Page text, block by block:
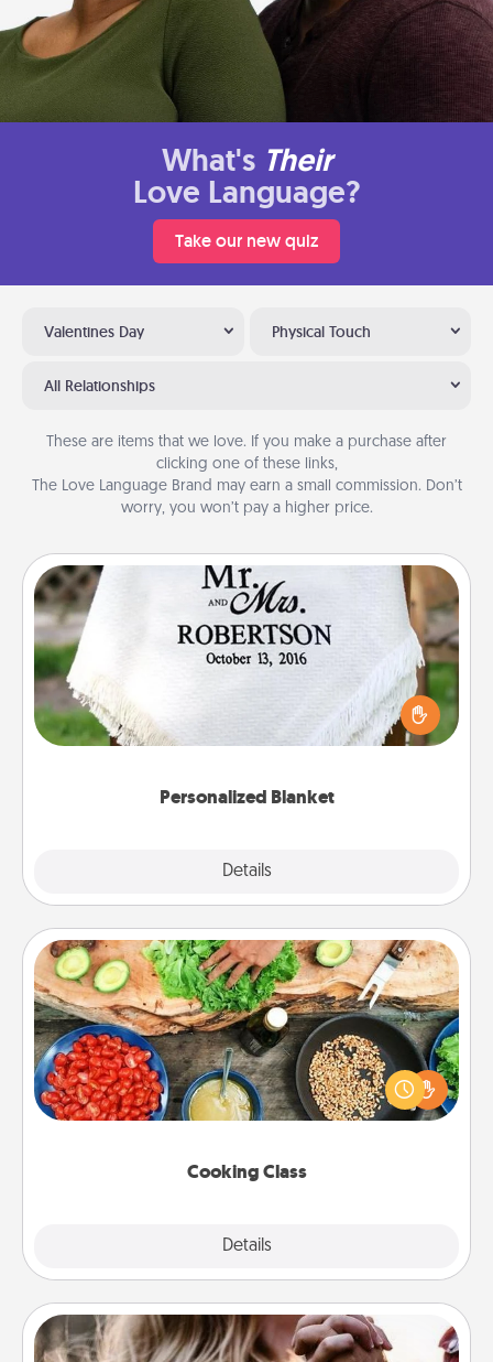
What's Their
Love Language?
Take our new quiz
Valentines Day Physical Touch
All Relationships
These are items that we love. If you make a purchase after
clicking one of these links,
The Love Language Brand may earn a small commission. Don’t
worry, you won’t pay a higher price.
Personalized Blanket
Details
Personalized Blanket
Who wouldn't want a personalized throw blanket
for snuggling on the couch together?
Cooking Class
Details
Cooking Class
Take a cooking class with your partner! Side by side,
you are sure to give and receive many touches.
Make it a point to be close and have fun. Check out
Dance Lessons